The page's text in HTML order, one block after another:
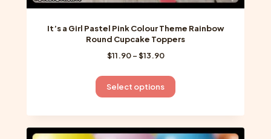
It’s a Girl Pastel Pink Colour Theme Rainbow
Round Cupcake Toppers
$11.90 –$13.90Price
$11.90
through
Select options
This
has
multiple